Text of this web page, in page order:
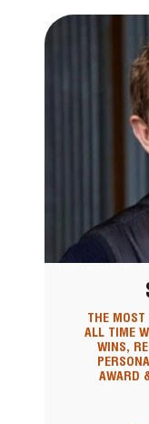
THE MOST
ALL TIME
WINS,
AWARD